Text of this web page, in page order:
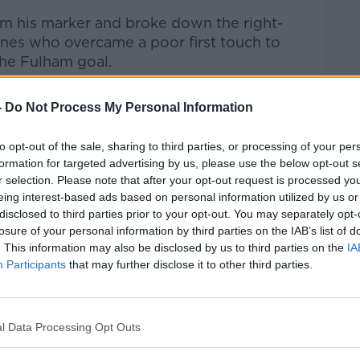
Do Not Process My Personal Information
opt-out of the sale, sharing to third parties, or processing of your
for targeted advertising by us, please use the below opt-out
selection. Please note that after your opt-out request is processed
interest-based ads based on personal information utilized by us
to third parties prior to your opt-out. You may separately
of your personal information by third parties on the IAB’s list of
This information may also be disclosed by us to third parties on the
Participants that may further disclose it to other third parties.
Data Processing Opt Outs
his marker and broke down the right-
who overcame a poor first touch to
Fulham goal.
minutes!
just moments after Aina's opener!
t.co/h77tlytOWW
app!pic.twitter.com/Vy13M3245g
(@SkySportsPL)February 17, 2021
the better of him. He was lucky to
pull on Aina's arm.